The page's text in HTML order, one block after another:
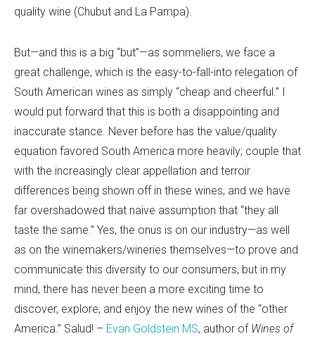
quality wine (Chubut and La Pampa).
But—and this is a big “but”—as sommeliers, we face a
great challenge, which is the easy-to-fall-into relegation of
South American wines as simply “cheap and cheerful.” I
would put forward that this is both a disappointing and
inaccurate stance. Never before has the value/quality
equation favored South America more heavily; couple that
with the increasingly clear appellation and terroir
differences being shown off in these wines, and we have
far overshadowed that naïve assumption that “they all
taste the same.” Yes, the onus is on our industry—as well
as on the winemakers/wineries themselves—to prove and
communicate this diversity to our consumers, but in my
mind, there has never been a more exciting time to
discover, explore, and enjoy the new wines of the “other
America.” Salud! – Evan Goldstein MS, author of Wines of